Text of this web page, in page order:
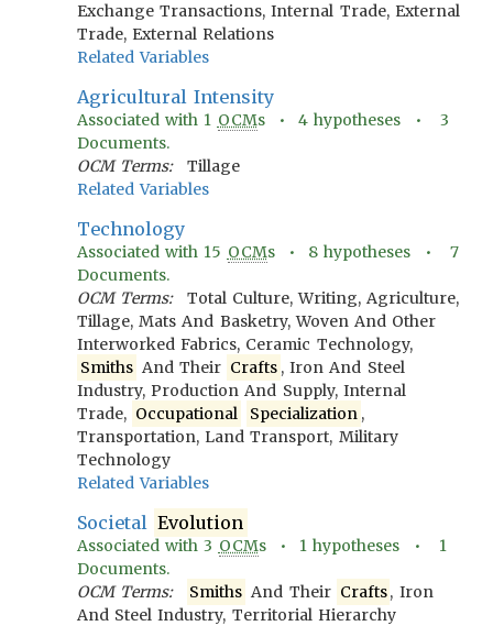
Exchange Transactions, Internal Trade, External
Trade, External Relations
Related Variables
Agricultural Intensity
Associated with 1 OCMs •4 hypotheses •3
Documents.
OCM Terms:
Tillage
Related Variables
Technology
Associated with 15 OCMs • 8 hypotheses •7
Documents.
OCM Terms:
Total Culture, Writing, Agriculture,
Tillage, Mats And Basketry, Woven And Other
Interworked Fabrics, Ceramic Technology,
Smiths And Their Crafts , Iron And Steel
Industry, Production And Supply, Internal
Trade, Occupational Specialization ,
Transportation, Land Transport, Military
Technology
Related Variables
Societal Evolution
Associated with3 OCMs • 1 hypotheses • 1
Documents.
OCM Terms:
Smiths And Their Crafts, Iron
And Steel Industry, Territorial Hierarchy